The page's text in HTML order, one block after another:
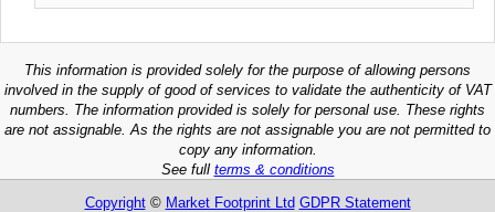
This information is provided solely for the purpose of allowing persons
involved in the supply of good of services to validate the authenticity of VAT
numbers. The information provided is solely for personal use. These rights
are not assignable. As the rights are not assignable you are not permitted to
copy any information.
See full terms & conditions
Copyright© Market Footprint Ltd GDPR Statement